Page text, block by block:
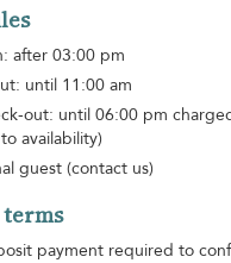
after 03:00 pm
until 11:00 am
out: until 06:00 pm
availability)
guest (contact us)
terms
payment required to